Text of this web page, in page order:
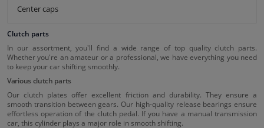
Center caps
Clutch parts
In our assortment, you'll find a wide range of top quality clutch parts.
Whether you're an amateur or a professional, we have everything you need
to keep your car shifting smoothly.
Various clutch parts
Our clutch plates offer excellent friction and durability. They ensure a
smooth transition between gears. Our high-quality release bearings ensure
effortless operation of the clutch pedal. If you have a manual transmission
car, this cylinder plays a major role in smooth shifting.